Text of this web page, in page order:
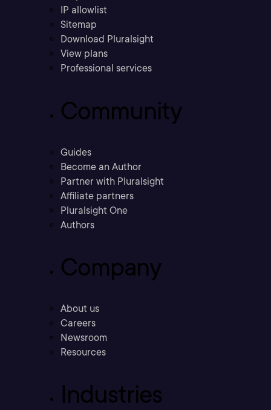
IP allowlist
Sitemap
Download Pluralsight
View plans
Professional services
Community
Guides
Become an Author
Partner with Pluralsight
Affiliate partners
Pluralsight One
Authors
Company
About us
Careers
Newsroom
Resources
Industries